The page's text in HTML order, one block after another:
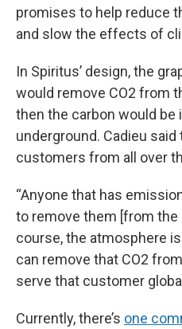
promises to help reduce
and slow the effects of
In Spiritus’ design, the
would remove CO2 from
then the carbon would be
underground. Cadieu
customers from all over
“Anyone that has
to remove them [from
course, the atmosphere
can remove that CO2
serve that customer
Currently, there’s one